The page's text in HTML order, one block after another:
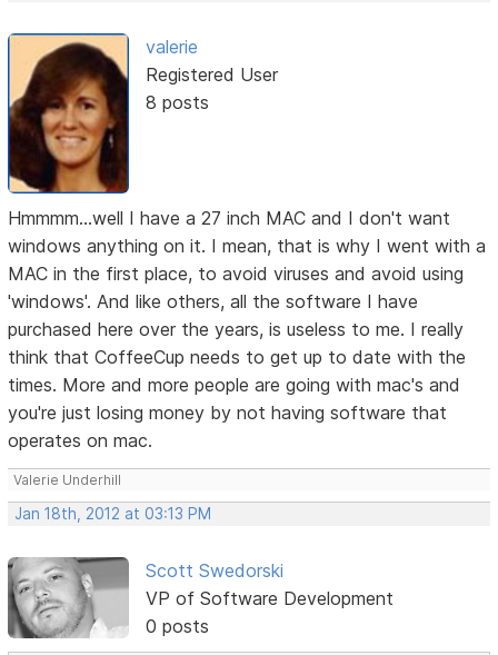
valerie
Registered User
8 posts
Hmmmm...well I have a 27 inch MAC and I don't want
windows anything on it. I mean, that is why I went with a
MAC in the first place, to avoid viruses and avoid using
'windows'. And like others, all the software I have
purchased here over the years, is useless to me. I really
think that CoffeeCup needs to get up to date with the
times. More and more people are going with mac's and
you're just losing money by not having software that
operates on mac.
Valerie Underhill
Jan 18th, 2012 at 03:13 PM
Scott Swedorski
VP of Software Development
0 posts